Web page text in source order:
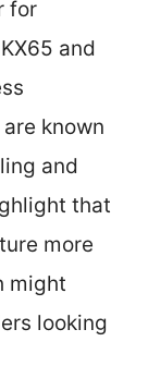
for
and
known
and
that
more
might
looking